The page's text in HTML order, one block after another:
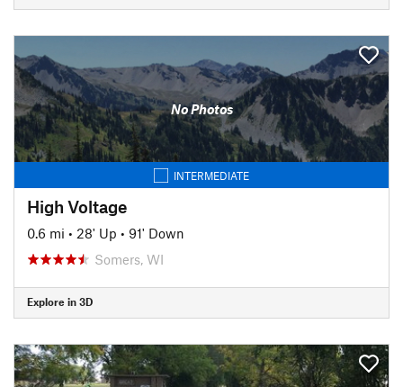
No Photos
INTERMEDIATE
High Voltage
0.6 mi • 28' Up • 91' Down
Somers, WI
Explore in 3D